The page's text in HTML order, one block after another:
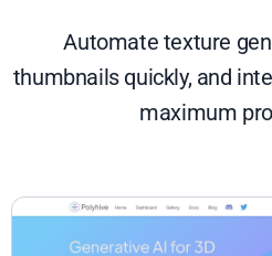
Automate texture
thumbnails quickly, and
maximum